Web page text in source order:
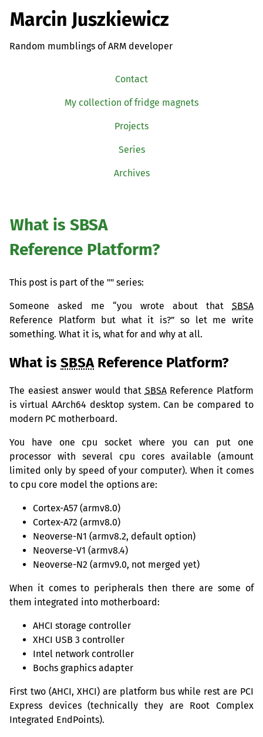
Marcin Juszkiewicz
Random mumblings of ARM developer
Contact
My collection of fridge magnets
Projects
Series
Archives
What is SBSA
Reference Platform?
This post is part of the "" series:
Someone asked me “you wrote about that SBSA
Reference Platform but what it is?” so let me write
something. What it is, what for and why at all.
What is SBSAReference Platform?
The easiest answer would that SBSAReference Platform
is virtual AArch64 desktop system. Can be compared to
modern PC motherboard.
You have one cpu socket where you can put one
processor with several cpu cores available (amount
limited only by speed of your computer). When it comes
to cpu core model the options are:
Cortex-A57 (armv8.0)
Cortex-A72 (armv8.0)
Neoverse-N1 (armv8.2, default option)
Neoverse-V1 (armv8.4)
Neoverse-N2 (armv9.0, not merged yet)
When it comes to peripherals then there are some of
them integrated into motherboard:
AHCI storage controller
XHCI USB 3 controller
Intel network controller
Bochs graphics adapter
First two (AHCI, XHCI) are platform bus while rest are PCI
Express devices (technically they are Root Complex
Integrated EndPoints).